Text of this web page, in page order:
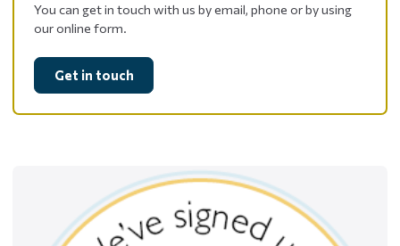
You can get in touch with us by email, phone or by using
our online form.
Get in touch